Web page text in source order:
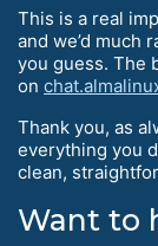
This is a real
and we’d much
you guess. The
on
Thank you, as
everything you
clean,
Want to